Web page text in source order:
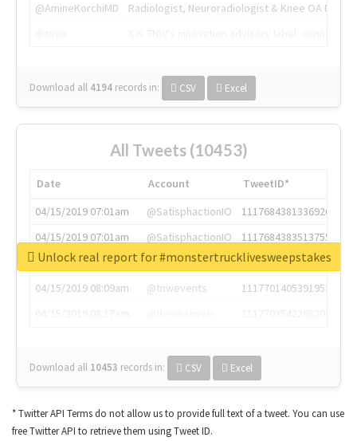
@AmineKorchiMD
Radiologist, Neuroradiologist & Knee OA
Download all 4194 records in: CSV Excel
All Tweets (10453)
Date Account
TweetID*
04/15/2019 07:01am
@SatisphactionIO
1117684381336920064
04/15/2019 07:01am
@SatisphactionIO
1117684383513755649
04/15/2019 07:03am
@annaercilla
1117684805876027392
04/15/2019 08:09am
@tnwevents
1117701405391953920
Download all 10453 records in: CSV Excel
Unlock real report for #monstertrucklivesweepstakes
* Twitter API Terms do not allow us to provide full text of a tweet. You can use
free Twitter API to retrieve them using Tweet ID.